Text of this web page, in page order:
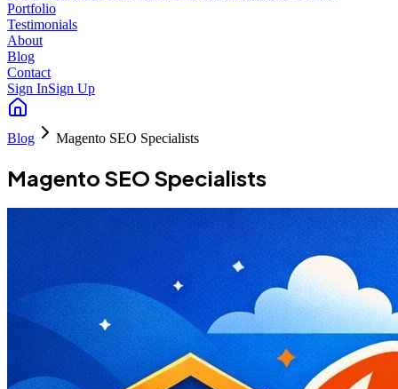
Portfolio
Testimonials
About
Blog
Contact
Sign InSign Up
Blog Magento SEO Specialists
Magento SEO Specialists